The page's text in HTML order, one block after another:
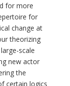
for more
for
change at
theorizing
scale
new actor
the
certain logics